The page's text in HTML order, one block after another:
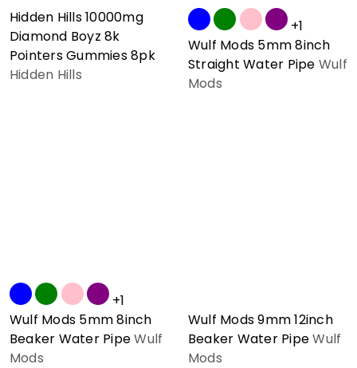
Hidden Hills 10000mg
Diamond Boyz 8k
Pointers Gummies 8pk
Hidden Hills
+1
Wulf Mods 5mm 8inch
Straight Water Pipe Wulf
Mods
+1
Wulf Mods 5mm 8inch
Beaker Water PipeWulf
Mods
Wulf Mods 9mm 12inch
Beaker Water PipeWulf
Mods